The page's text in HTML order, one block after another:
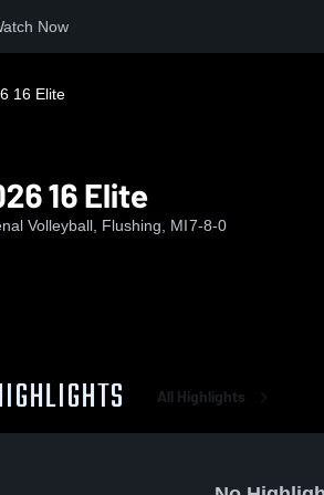
Now
16 Elite
16 Elite
Volleyball, Flushing, MI7-8-0
All Highlights